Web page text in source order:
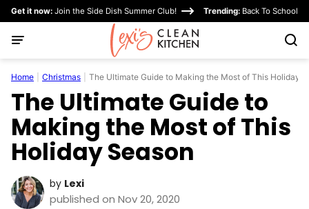
Skip
content
Get it now: Join the Side Dish Summer Club! Trending: Back To School
Home Christmas The Ultimate Guide to Making the Most of This Holiday
The Ultimate Guide to
Making the Most of This
Holiday Season
by Lexi
published on Nov 20, 2020